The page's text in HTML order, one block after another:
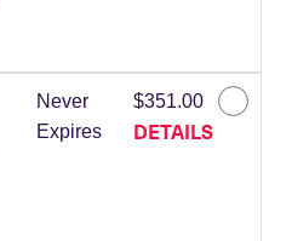
Never
Expires
$351.00
DETAILS